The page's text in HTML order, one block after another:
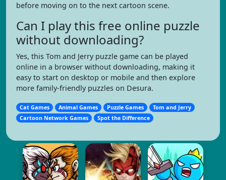
before moving on to the next cartoon scene.
Can I play this free online puzzle
without downloading?
Yes, this Tom and Jerry puzzle game can be played
online in a browser without downloading, making it
easy to start on desktop or mobile and then explore
more family-friendly puzzles on Desura.
Cat Games Animal Games Puzzle Games
Tom and Jerry
Cartoon Network Games
Spot the Difference